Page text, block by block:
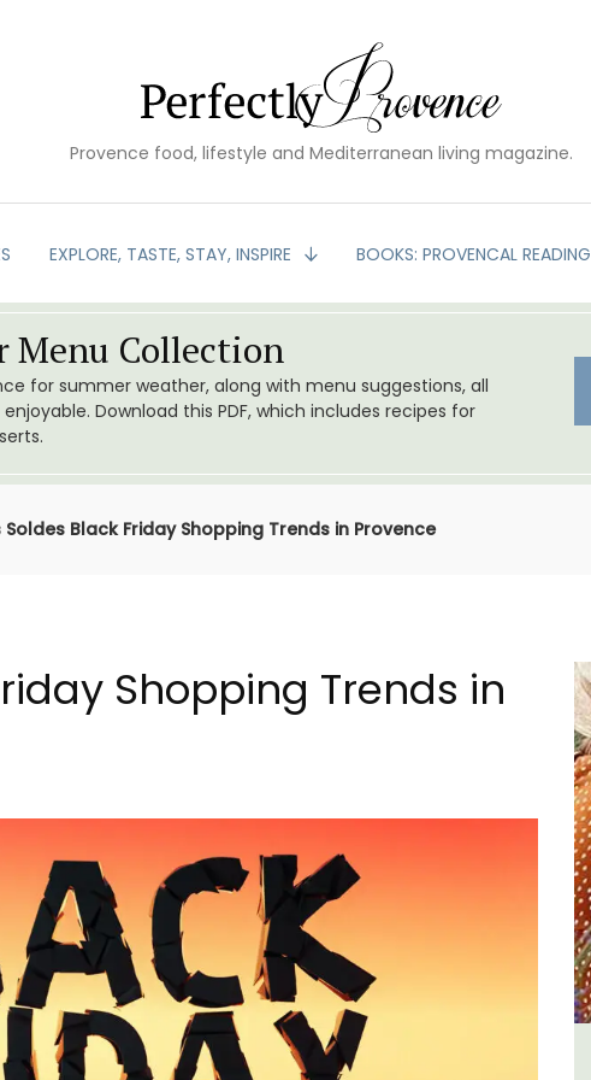
Provence food, lifestyle and Mediterranean living magazine.
EXPLORE, TASTE, STAY, INSPIRE BOOKS: PROVENCAL READING
Menu Collection
for summer weather, along with menu suggestions, all
Download this PDF, which includes recipes for
Soldes Black Friday Shopping Trends in Provence
Shopping Trends in